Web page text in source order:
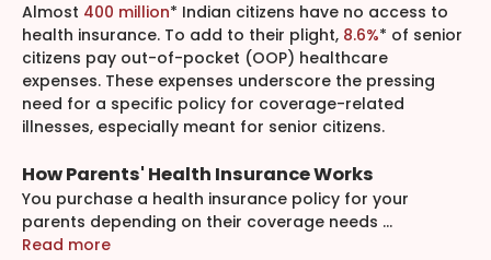
Almost 400 million* Indian citizens have no access to
health insurance. To add to their plight, 8.6%* of senior
citizens pay out-of-pocket (OOP) healthcare
expenses. These expenses underscore the pressing
need for a specific policy for coverage-related
illnesses, especially meant for senior citizens.
How Parents' Health Insurance Works
You purchase a health insurance policy for your
parents depending on their coverage needs ...
Read more